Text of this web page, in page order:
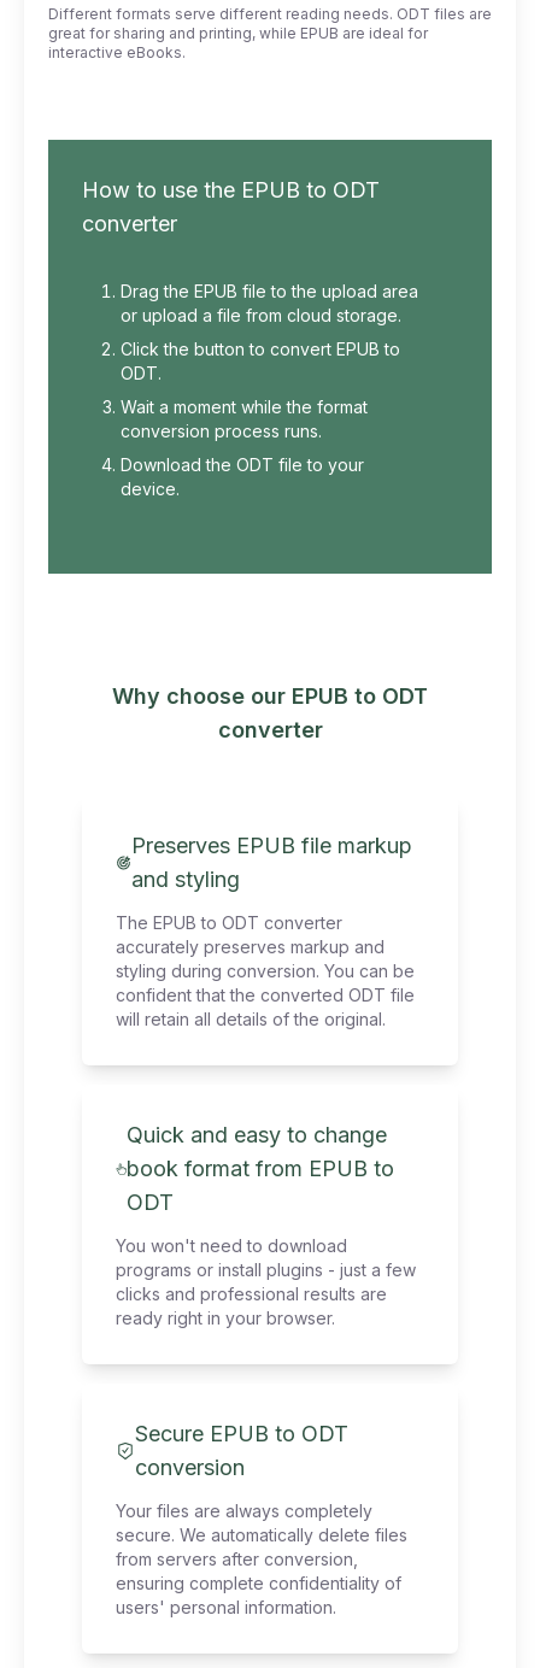
Different formats serve different reading needs. ODT files are
great for sharing and printing, while EPUB are ideal for
interactive eBooks.
How to use the EPUB to ODT
converter
Drag the EPUB file to the upload area
or upload a file from cloud storage.
Click the button to convert EPUB to
ODT.
Wait a moment while the format
conversion process runs.
Download the ODT file to your
device.
Why choose our EPUB to ODT
converter
Preserves EPUB file markup
and styling
The EPUB to ODT converter
accurately preserves markup and
styling during conversion. You can be
confident that the converted ODT file
will retain all details of the original.
Quick and easy to change
book format from EPUB to
ODT
You won't need to download
programs or install plugins - just a few
clicks and professional results are
ready right in your browser.
Secure EPUB to ODT
conversion
Your files are always completely
secure. We automatically delete files
from servers after conversion,
ensuring complete confidentiality of
users' personal information.